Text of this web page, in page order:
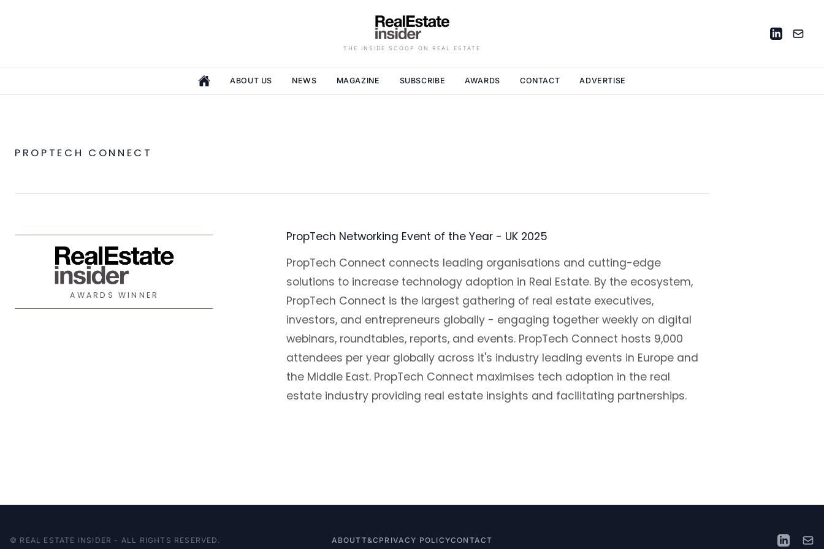
THE INSIDE SCOOP ON REAL ESTATE
ABOUT US NEWS MAGAZINE SUBSCRIBE AWARDS CONTACT ADVERTISE
PROPTECH CONNECT
AWARDS WINNER
PropTech Networking Event of the Year - UK 2025
PropTech Connect connects leading organisations and cutting-edge
solutions to increase technology adoption in Real Estate. By the ecosystem,
PropTech Connect is the largest gathering of real estate executives,
investors, and entrepreneurs globally - engaging together weekly on digital
webinars, roundtables, reports, and events. PropTech Connect hosts 9,000
attendees per year globally across it's industry leading events in Europe and
the Middle East. PropTech Connect maximises tech adoption in the real
estate industry providing real estate insights and facilitating partnerships.
© REAL ESTATE INSIDER - ALL RIGHTS RESERVED. ABOUTT&C PRIVACY POLICYCONTACT